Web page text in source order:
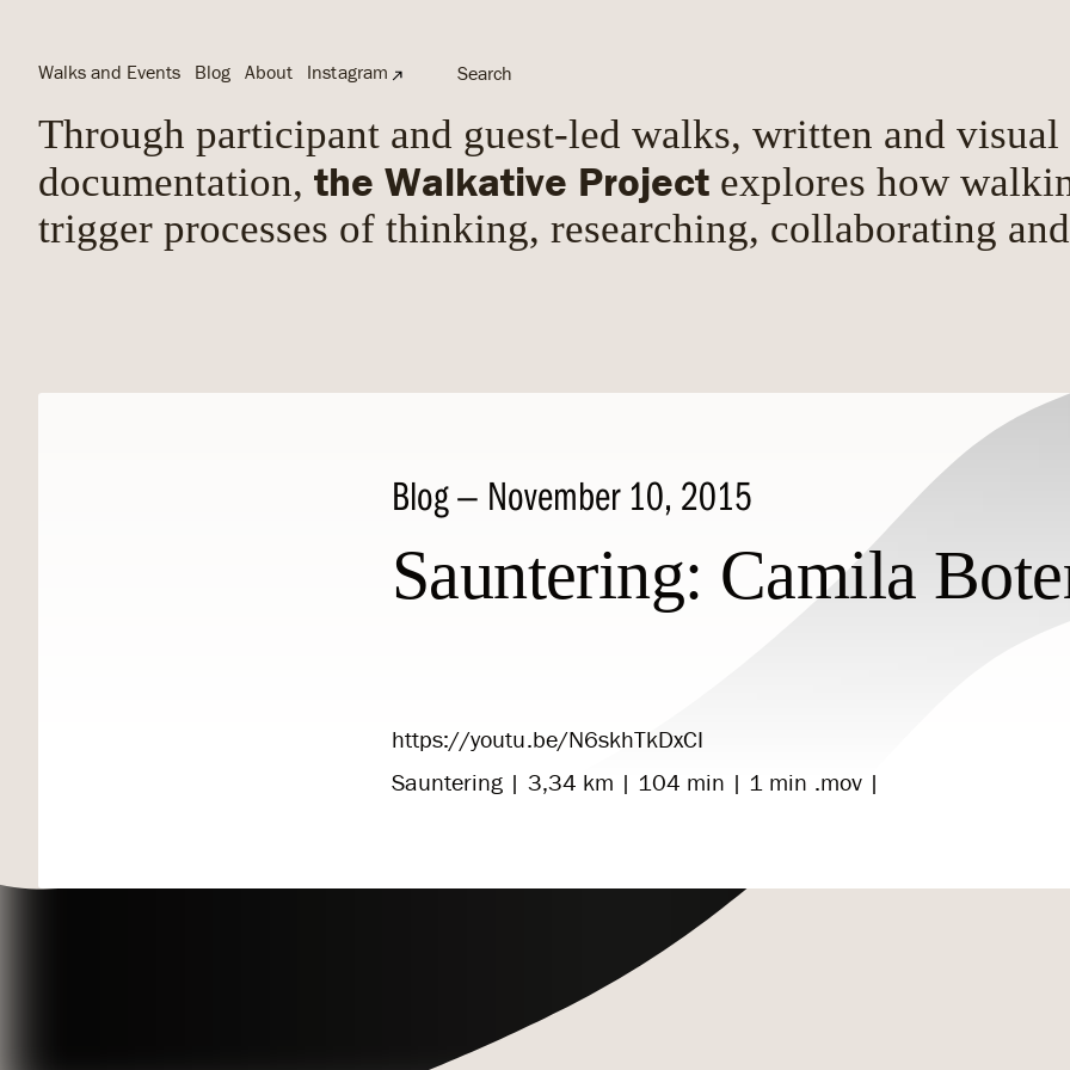
Through participant and guest-led walks, written and visual
documentation, the Walkative Project explores how
trigger processes of thinking, researching, collaborating
Walks and Events Blog About Instagram Search
Blog— November 10, 2015
Sauntering: Camila
https://youtu.be/N6skhTkDxCI
Sauntering | 3,34 km | 104 min | 1 min .mov |